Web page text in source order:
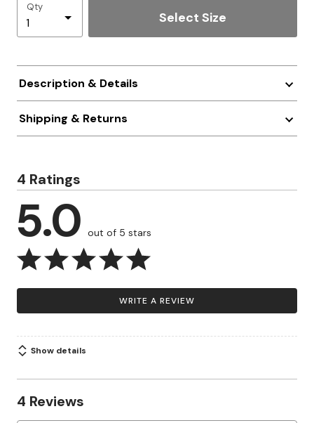
Qty
Select Size
Description & Details
Shipping & Returns
4 Ratings
5.0 out of 5 stars
WRITE A REVIEW
Show details
4 Reviews